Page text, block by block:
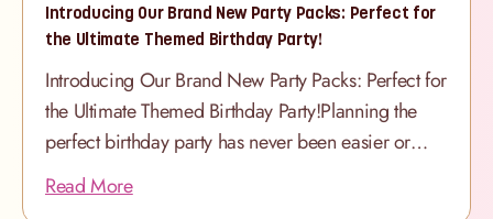
Introducing Our Brand New Party Packs: Perfect for
the Ultimate Themed Birthday Party!
Introducing Our Brand New Party Packs: Perfect for
the Ultimate Themed Birthday Party!Planning the
perfect birthday party has never been easier or
more exciting! Our brand-new Party Packs are
here, offering the perfect addition to any
Read More